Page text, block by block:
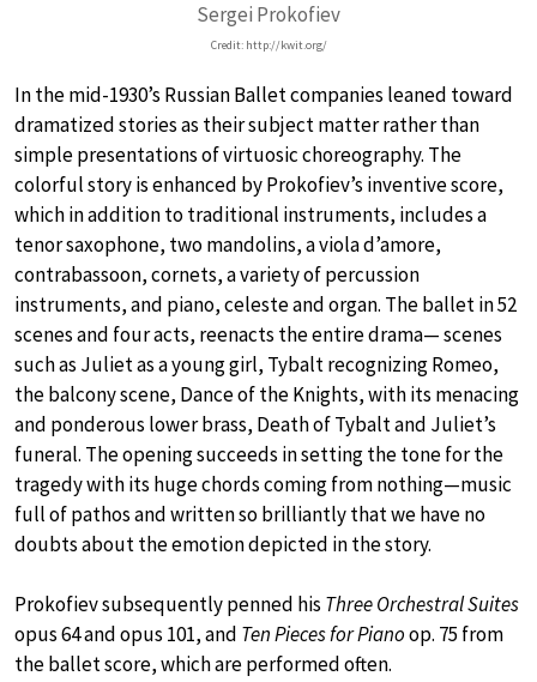
Sergei Prokofiev
Credit: http://kwit.org/
In the mid-1930’s Russian Ballet companies leaned toward
dramatized stories as their subject matter rather than
simple presentations of virtuosic choreography. The
colorful story is enhanced by Prokofiev’s inventive score,
which in addition to traditional instruments, includes a
tenor saxophone, two mandolins, a viola d’amore,
contrabassoon, cornets, a variety of percussion
instruments, and piano, celeste and organ. The ballet in 52
scenes and four acts, reenacts the entire drama— scenes
such as Juliet as a young girl, Tybalt recognizing Romeo,
the balcony scene, Dance of the Knights, with its menacing
and ponderous lower brass, Death of Tybalt and Juliet’s
funeral. The opening succeeds in setting the tone for the
tragedy with its huge chords coming from nothing—music
full of pathos and written so brilliantly that we have no
doubts about the emotion depicted in the story.
Prokofiev subsequently penned his Three Orchestral Suites
opus 64 and opus 101, and Ten Pieces for Pianoop. 75 from
the ballet score, which are performed often.